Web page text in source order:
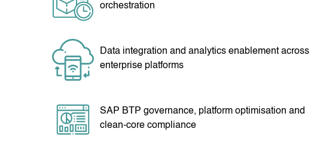
orchestration
Data integration and analytics enablement across
enterprise platforms
SAP BTP governance, platform optimisation and
clean-core compliance